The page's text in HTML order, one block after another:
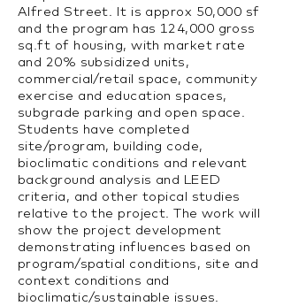
Alfred Street. It is approx 50,000 sf
and the program has 124,000 gross
sq.ft of housing, with market rate
and 20% subsidized units,
commercial/retail space, community
exercise and education spaces,
subgrade parking and open space.
Students have completed
site/program, building code,
bioclimatic conditions and relevant
background analysis and LEED
criteria, and other topical studies
relative to the project. The work will
show the project development
demonstrating influences based on
program/spatial conditions, site and
context conditions and
bioclimatic/sustainable issues.